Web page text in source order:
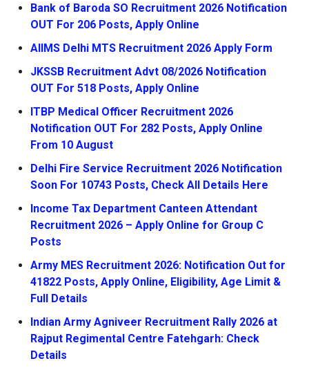
Bank of Baroda SO Recruitment 2026 Notification
OUT For 206 Posts, Apply Online
AIIMS Delhi MTS Recruitment 2026 Apply Form
JKSSB Recruitment Advt 08/2026 Notification
OUT For 518 Posts, Apply Online
ITBP Medical Officer Recruitment 2026
Notification OUT For 282 Posts, Apply Online
From 10 August
Delhi Fire Service Recruitment 2026 Notification
Soon For 10743 Posts, Check All Details Here
Income Tax Department Canteen Attendant
Recruitment 2026 – Apply Online for Group C
Posts
Army MES Recruitment 2026: Notification Out for
41822 Posts, Apply Online, Eligibility, Age Limit &
Full Details
Indian Army Agniveer Recruitment Rally 2026 at
Rajput Regimental Centre Fatehgarh: Check
Details